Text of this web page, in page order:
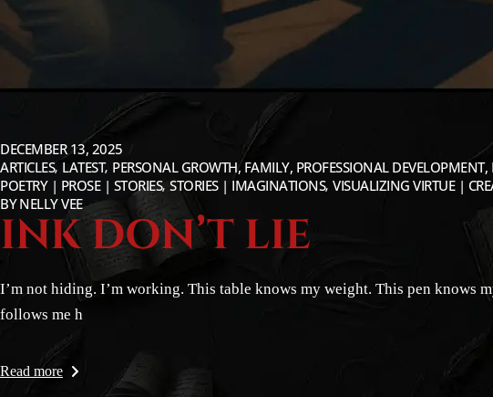
DECEMBER 13, 2025
ARTICLES LATEST PERSONAL GROWTH, FAMILY, PROFESSIONAL
POETRY | PROSE | STORIES STORIES | IMAGINATIONS VISUALIZING VIRTUE |
BY NELLY VEE
INK DON’T LIE
I’m not hiding. I’m working. This table knows my weight. This pen knows
follows me h
Read more